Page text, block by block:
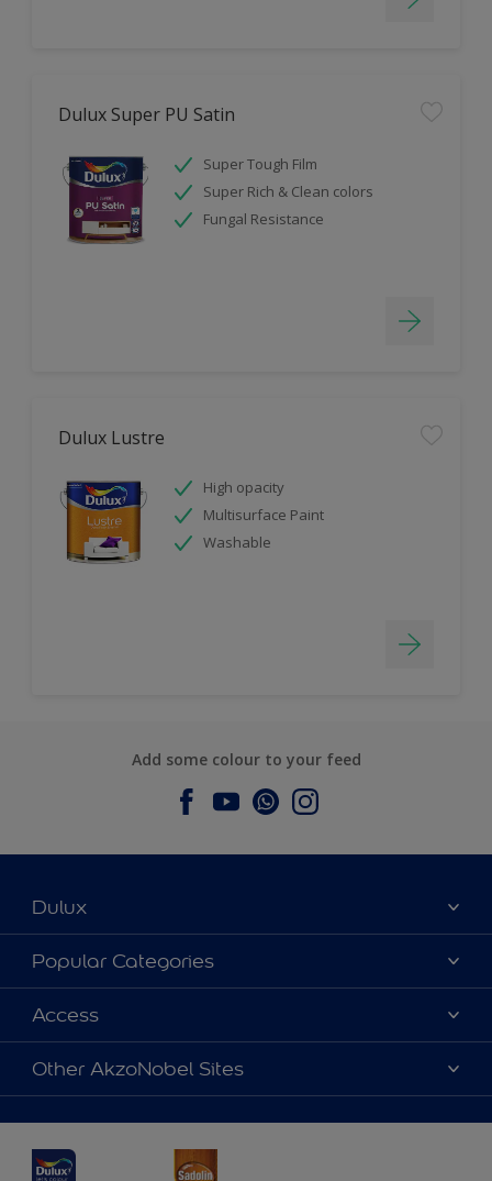
Dulux Super PU Satin
Super Tough Film
Super Rich & Clean colors
Fungal Resistance
Dulux Lustre
High opacity
Multisurface Paint
Washable
Add some colour to your feed
Dulux
About Dulux
Contact us
Find a Dulux store
Popular Categories
Dulux Colours
Products
Decoration Ideas
Access
Accessibility
Colour Accuracy
Other AkzoNobel Sites
JSW Dulux